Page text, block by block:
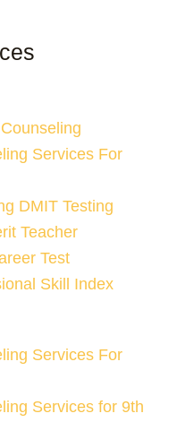
Services For
DMIT Testing
Teacher
Test
Skill Index
Services For
Services for 9th